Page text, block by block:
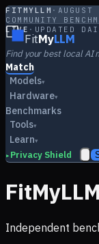
FITMYLLM ·
COMMUNITY
LIVE · UPDATED
FitMyLLM
Find your best local AI
Match
Models▾
Hardware▾
Benchmarks
Tools▾
Learn▾
▸ Privacy Shield
FitMyLLM
Independent